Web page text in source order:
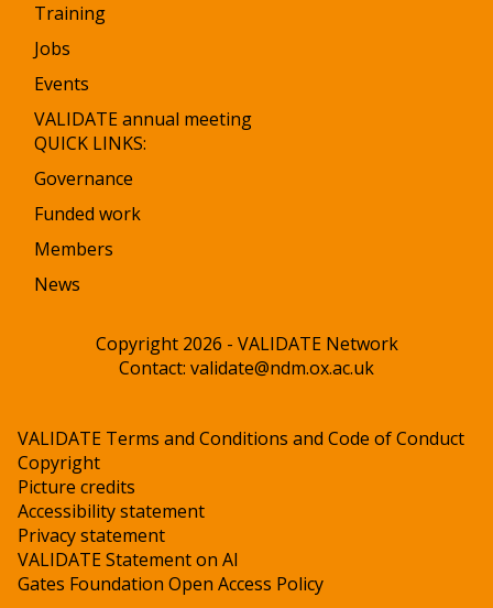
Training
Jobs
Events
VALIDATE annual meeting
QUICK LINKS:
Governance
Funded work
Members
News
Copyright 2026 - VALIDATE Network
Contact: validate@ndm.ox.ac.uk
VALIDATE Terms and Conditions and Code of Conduct
Copyright
Picture credits
Accessibility statement
Privacy statement
VALIDATE Statement on AI
Gates Foundation Open Access Policy